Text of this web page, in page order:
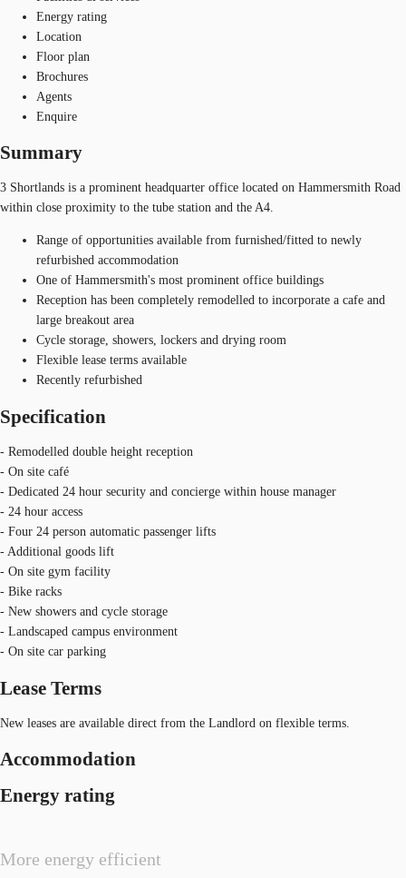
Energy rating
Location
Floor plan
Brochures
Agents
Enquire
Summary
3 Shortlands is a prominent headquarter office located on Hammersmith Road
within close proximity to the tube station and the A4.
Range of opportunities available from furnished/fitted to newly
refurbished accommodation
One of Hammersmith's most prominent office buildings
Reception has been completely remodelled to incorporate a cafe and
large breakout area
Cycle storage, showers, lockers and drying room
Flexible lease terms available
Recently refurbished
Specification
- Remodelled double height reception
- On site café
- Dedicated 24 hour security and concierge within house manager
- 24 hour access
- Four 24 person automatic passenger lifts
- Additional goods lift
- On site gym facility
- Bike racks
- New showers and cycle storage
- Landscaped campus environment
- On site car parking
Lease Terms
New leases are available direct from the Landlord on flexible terms.
Accommodation
Energy rating
More energy efficient